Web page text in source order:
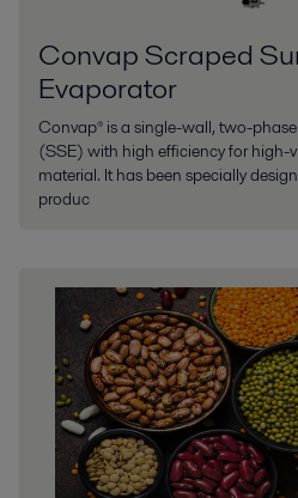
Convap Scraped
Evaporator
Convap® is a single-wall, two-
(SSE) with high efficiency for high-
material. It has been specially
produc